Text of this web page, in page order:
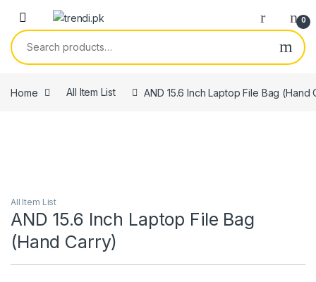
Skip to navigation
Skip to content
0
Search for:
Home All Item List AND 15.6 Inch Laptop File Bag (Hand
All Item List
AND 15.6 Inch Laptop File Bag
(Hand Carry)